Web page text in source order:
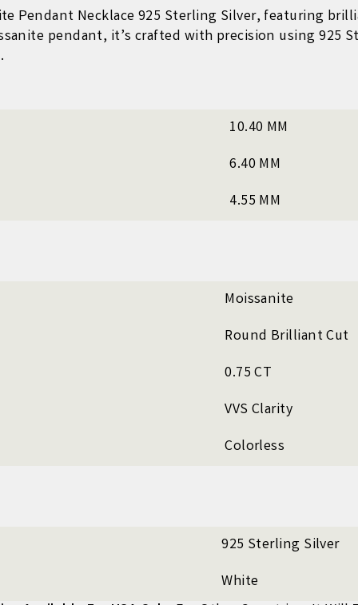
Pendant Necklace 925 Sterling Silver, featuring
pendant, it’s crafted with precision using 925
10.40 MM
6.40 MM
4.55 MM
Moissanite
Round Brilliant Cut
0.75 CT
VVS Clarity
Colorless
925 Sterling Silver
White